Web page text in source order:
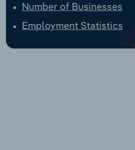
Number of Businesses
Employment Statistics